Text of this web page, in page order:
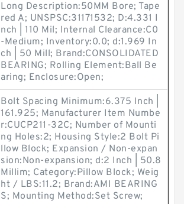
Long Description:50MM Bore; Tape
red A; UNSPSC:31171532; D:4.331 I
nch | 110 Mil; Internal Clearance:C0
-Medium; Inventory:0.0; d:1.969 In
ch | 50 Mill; Brand:CONSOLIDATED
BEARING; Rolling Element:Ball Be
aring; Enclosure:Open;
Bolt Spacing Minimum:6.375 Inch |
161.925; Manufacturer Item Numbe
r:CUCP211-32C; Number of Mounti
ng Holes:2; Housing Style:2 Bolt Pi
llow Block; Expansion / Non-expan
sion:Non-expansion; d:2 Inch | 50.8
Millim; Category:Pillow Block; Weig
ht / LBS:11.2; Brand:AMI BEARING
S; Mounting Method:Set Screw;